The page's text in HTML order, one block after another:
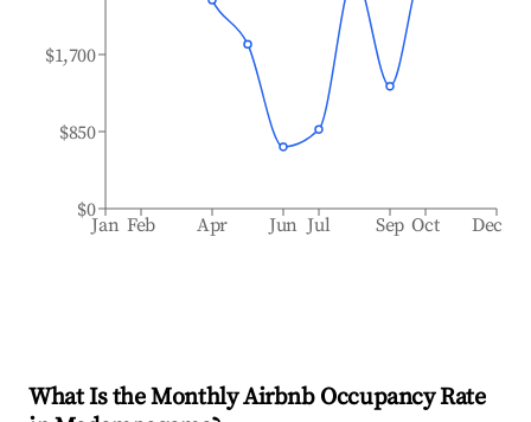
Jan Feb Apr Jun Jul Sep Oct Dec
$0
$850
$1,700
What Is the Monthly Airbnb Occupancy Rate